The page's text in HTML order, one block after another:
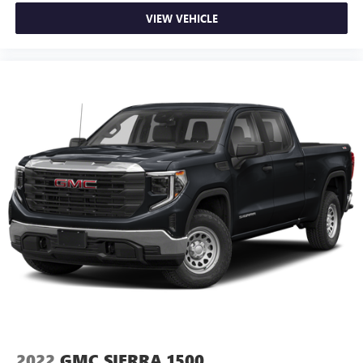
feel otherwise. Power 2-way driver lumbar supports
your right to drive comfortably.
driver lumbar. Simply set it to the support you want for
your lower back, and it will reduce the strain you would
feel otherwise. Power 2-way driver lumbar supports
your right to drive comfortably.
8-way driver seat - Comfort that conforms to you! It
doesn't matter how long your drive is; if you aren't
comfortable while you're behind the wheel, every trip
feels like a chore. With 8-way driver seat, finding the
perfect position is easy, so you can sit back, (or up, or a
little forward), relax and enjoy the journey.
Rear seats fixed or removable: Fixed rear seats
very little effort the seat cushion folds up against the
VIEW VEHICLE